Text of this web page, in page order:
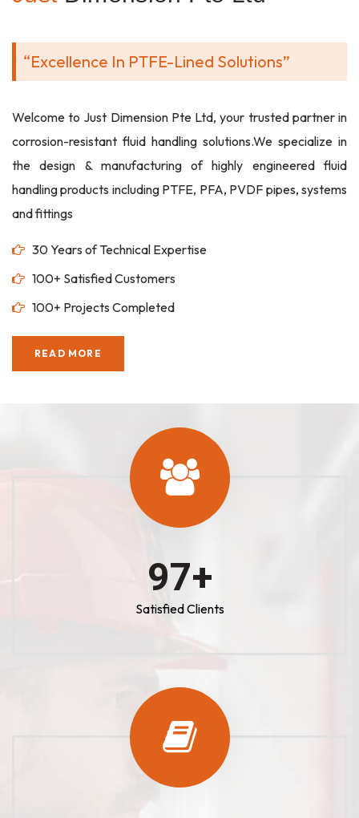
“Excellence In PTFE-Lined Solutions”
Welcome to Just Dimension Pte Ltd, your trusted partner in
corrosion-resistant fluid handling solutions.We specialize in
the design & manufacturing of highly engineered fluid
handling products including PTFE, PFA, PVDF pipes, systems
and fittings
30 Years of Technical Expertise
100+ Satisfied Customers
100+ Projects Completed
READ MORE
100+
Satisfied Clients